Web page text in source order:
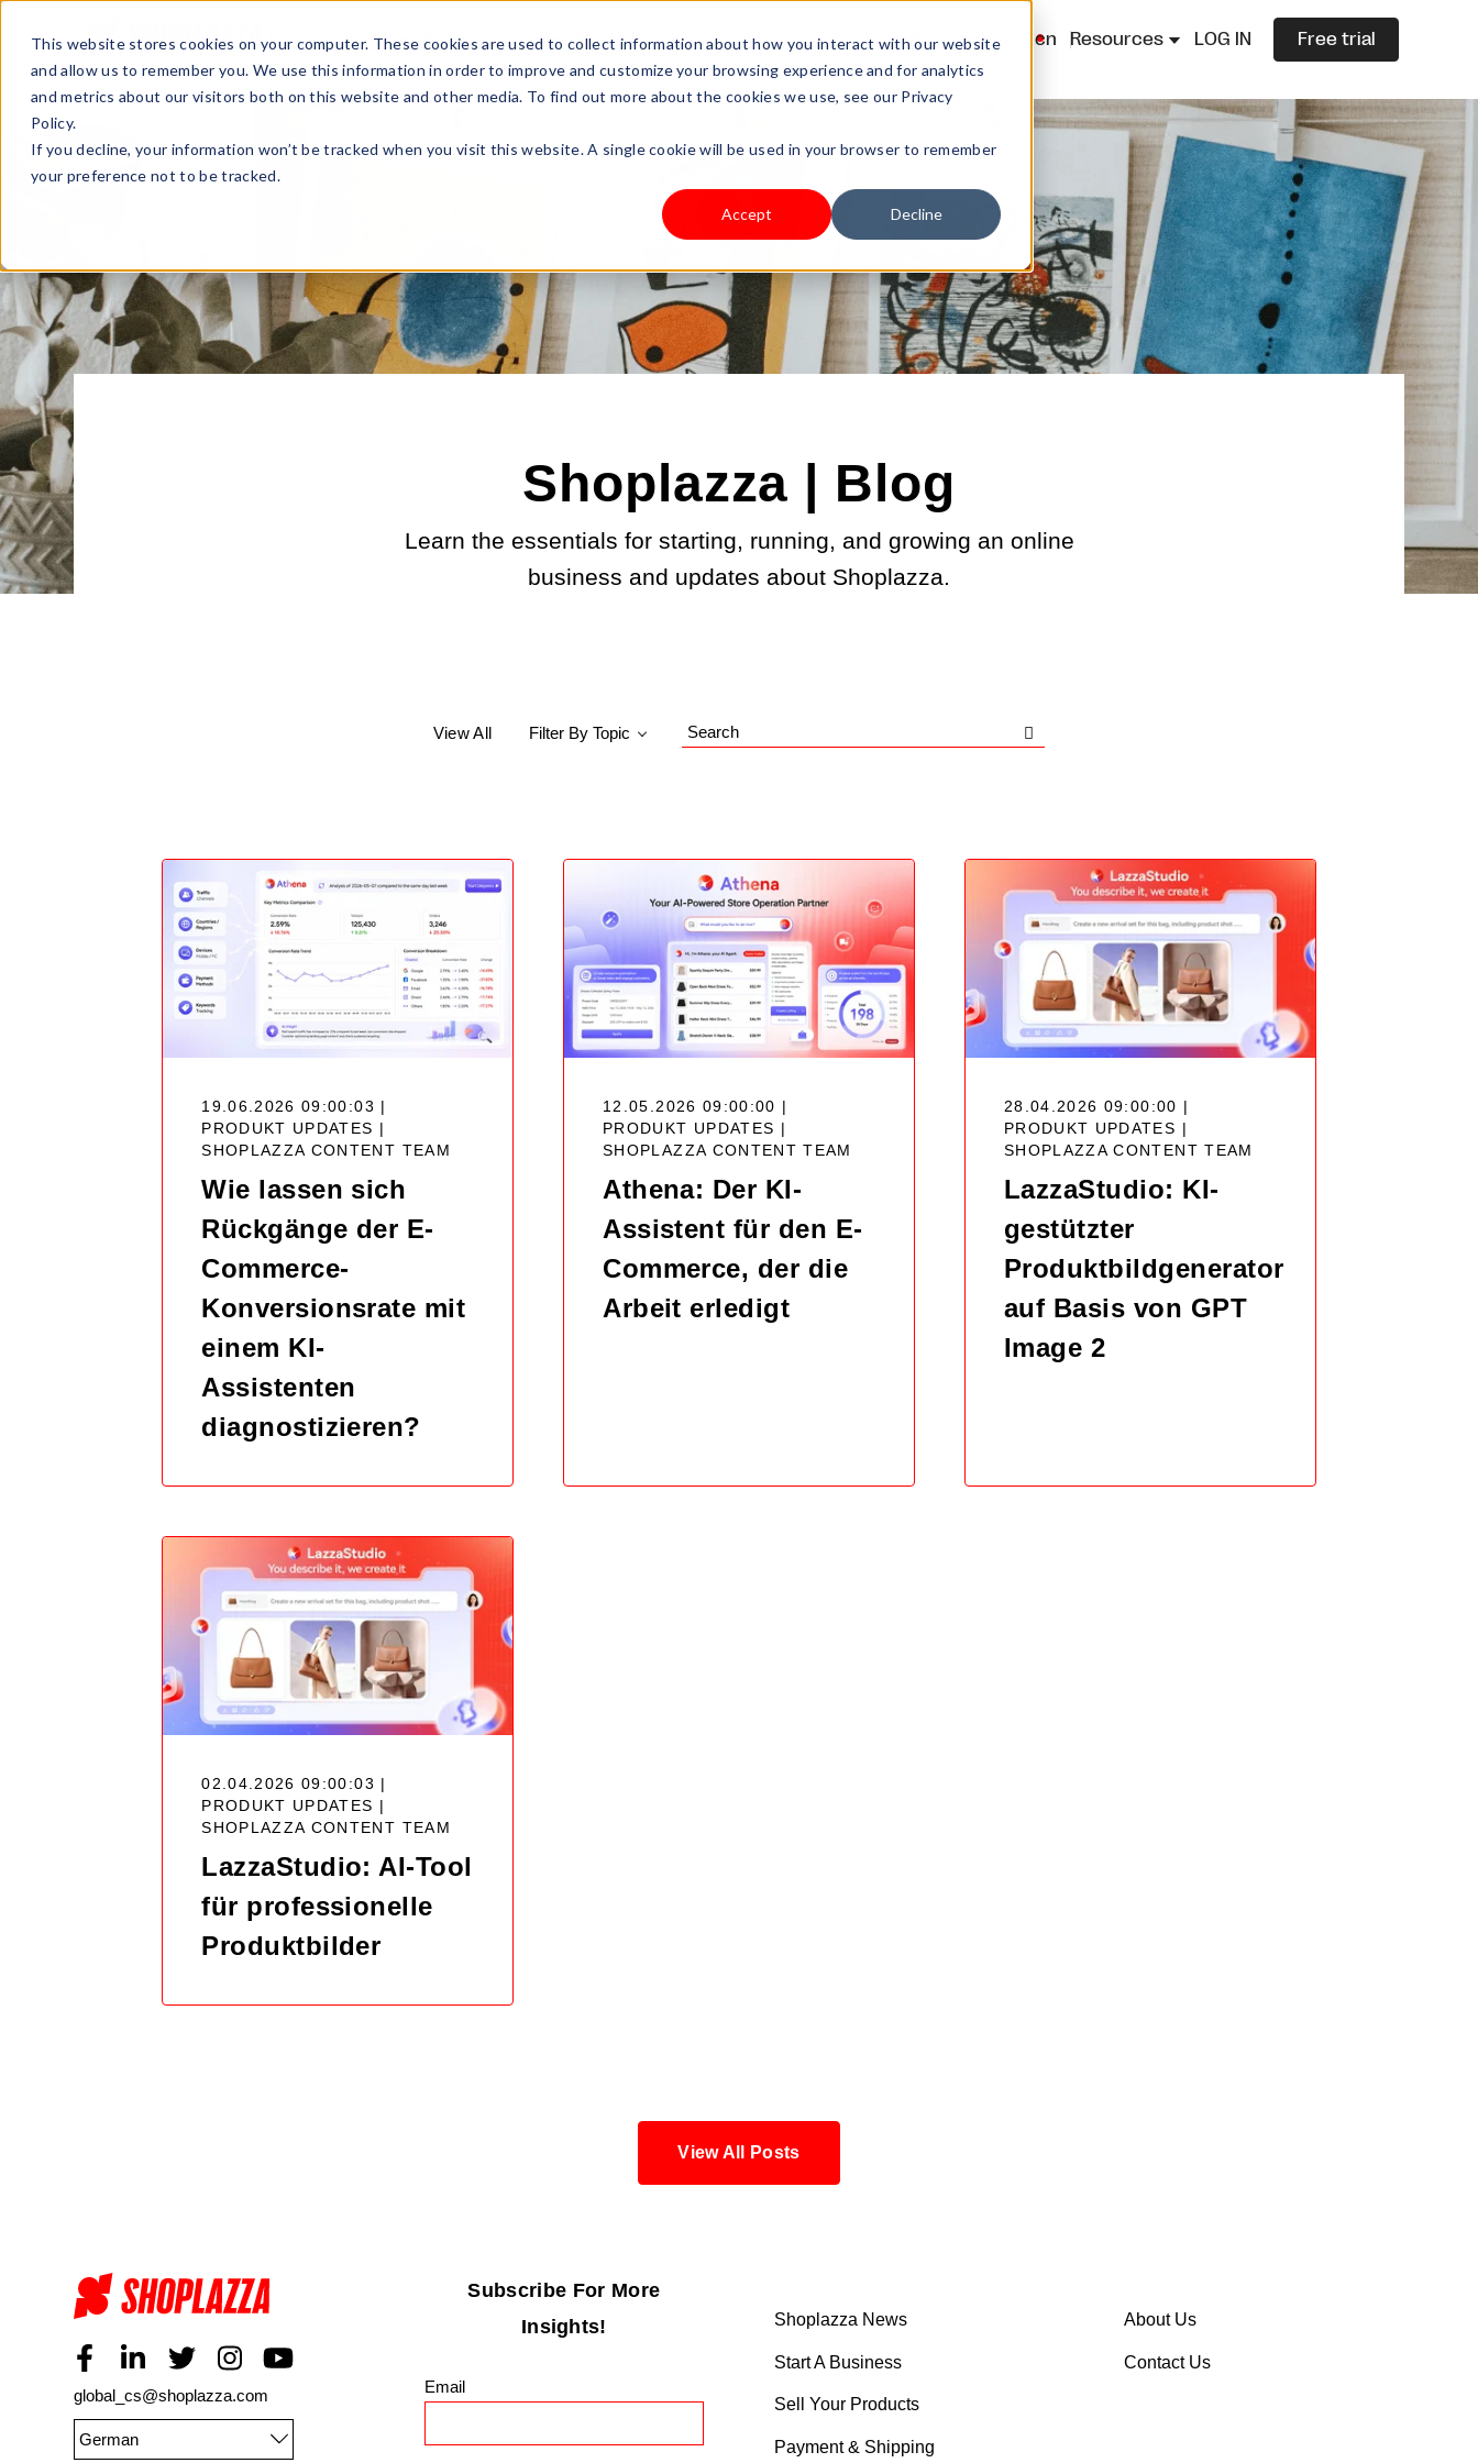
This website stores cookies on your computer. These cookies are used to collect information about how you interact with our website
and allow us to remember you. We use this information in order to improve and customize your browsing experience and for analytics
and metrics about our visitors both on this website and other media. To find out more about the cookies we use, see our Privacy
Policy.
If you decline, your information won’t be tracked when you visit this website. A single cookie will be used in your browser to remember
your preference not to be tracked.
Accept Decline
Sell Online Business Type Pricing Shoplazza.cn Resources LOG IN Free trial
Shoplazza | Blog
Learn the essentials for starting, running, and growing an online
business and updates about Shoplazza.
View All Filter By Topic
Search
19.06.2026 09:00:03 |
PRODUKT UPDATES |
SHOPLAZZA CONTENT TEAM
Wie lassen sich
Rückgänge der E-
Commerce-
Konversionsrate mit
einem KI-
Assistenten
diagnostizieren?
12.05.2026 09:00:00 |
PRODUKT UPDATES |
SHOPLAZZA CONTENT TEAM
Athena: Der KI-
Assistent für den E-
Commerce, der die
Arbeit erledigt
28.04.2026 09:00:00 |
PRODUKT UPDATES |
SHOPLAZZA CONTENT TEAM
LazzaStudio: KI-
gestützter
Produktbildgenerator
auf Basis von GPT
Image 2
02.04.2026 09:00:03 |
PRODUKT UPDATES |
SHOPLAZZA CONTENT TEAM
LazzaStudio: AI-Tool
für professionelle
Produktbilder
View All Posts
global_cs@shoplazza.com
German
Subscribe For More
Insights!
Email
Shoplazza News
Start A Business
Sell Your Products
Payment & Shipping
About Us
Contact Us